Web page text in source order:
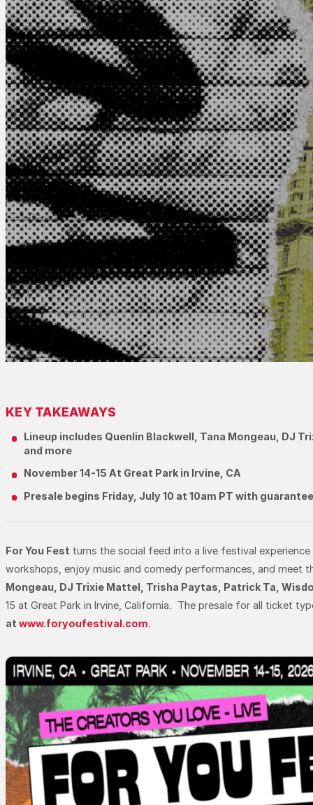
KEY TAKEAWAYS
Lineup includes Quenlin Blackwell, Tana Mongeau, DJ
and more
November 14-15 At Great Park in Irvine, CA
Presale begins Friday, July 10 at 10am PT with
For You Fest turns the social feed into a live festival
workshops, enjoy music and comedy performances, and meet
Mongeau, DJ Trixie Mattel, Trisha Paytas, Patrick Ta,
15 at Great Park in Irvine, California. The presale for all ticket
at www.foryoufestival.com.